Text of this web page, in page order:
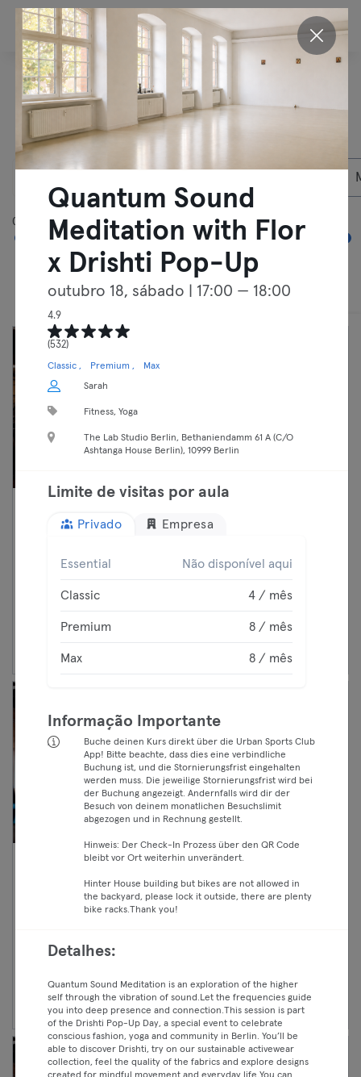
PT
Descobrir outras
actividades emBerlim
05:00
10:40 —
Pilates
Holmes Place Germany
Crosstraining
Kreuzberg
Continuar
Quantum Sound
Meditation with Flor
x Drishti Pop-Up
outubro 18, sábado | 17:00 — 18:00
4.9
(532)
Classic Premium Max
Sarah
Fitness, Yoga
The Lab Studio Berlin, Bethaniendamm 61 A (C/O
Ashtanga House Berlin), 10999 Berlin
Limite de visitas por aula
Privado Empresa
Essential Não disponível aqui
Classic 4 / mês
Premium 8 / mês
Max 8 / mês
Informação Importante
Buche deinen Kurs direkt über die Urban Sports Club
App! Bitte beachte, dass dies eine verbindliche
Buchung ist, und die Stornierungsfrist eingehalten
werden muss. Die jeweilige Stornierungsfrist wird bei
der Buchung angezeigt. Andernfalls wird dir der
Besuch von deinem monatlichen Besuchslimit
abgezogen und in Rechnung gestellt.
Hinweis: Der Check-In Prozess über den QR Code
bleibt vor Ort weiterhin unverändert.
Hinter House building but bikes are not allowed in
the backyard, please lock it outside, there are plenty
bike racks.Thank you!
Detalhes:
Quantum Sound Meditation is an exploration of the higher
self through the vibration of sound.Let the frequencies guide
you into deep presence and connection.This session is part
of the Drishti Pop-Up Day, a special event to celebrate
conscious fashion, yoga and community in Berlin. You’ll be
able to discover Drishti, try on our sustainable activewear
collection, feel the quality of the fabrics and explore designs